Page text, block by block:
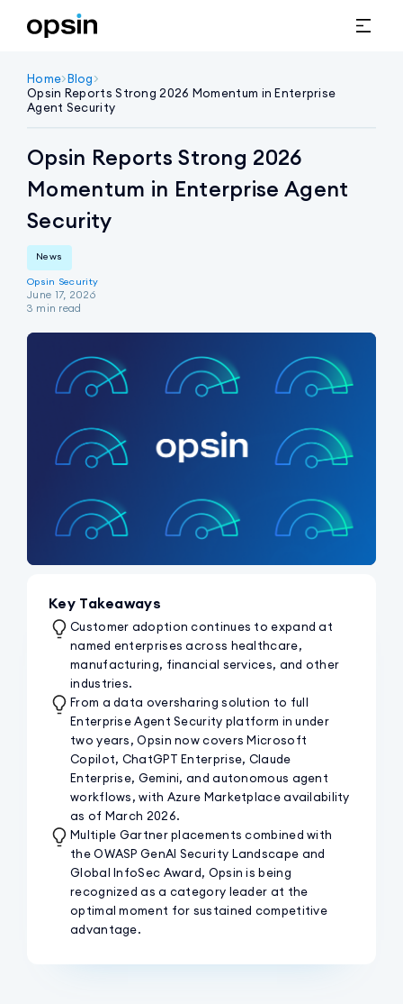
Home>Blog>
Opsin Reports Strong 2026 Momentum in Enterprise
Agent Security
Opsin Reports Strong 2026
Momentum in Enterprise Agent
Security
News
Opsin Security
June 17, 2026
3 min read
Key Takeaways
Customer adoption continues to expand at
named enterprises across healthcare,
manufacturing, financial services, and other
industries.
From a data oversharing solution to full
Enterprise Agent Security platform in under
two years, Opsin now covers Microsoft
Copilot, ChatGPT Enterprise, Claude
Enterprise, Gemini, and autonomous agent
workflows, with Azure Marketplace availability
as of March 2026.
Multiple Gartner placements combined with
the OWASP GenAI Security Landscape and
Global InfoSec Award, Opsin is being
recognized as a category leader at the
optimal moment for sustained competitive
advantage.